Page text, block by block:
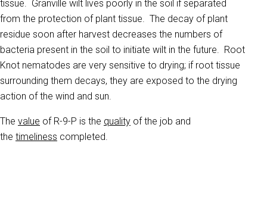
tissue. Granville wilt lives poorly in the soil if separated
from the protection of plant tissue. The decay of plant
residue soon after harvest decreases the numbers of
bacteria present in the soil to initiate wilt in the future. Root
Knot nematodes are very sensitive to drying; if root tissue
surrounding them decays, they are exposed to the drying
action of the wind and sun.
The value of R-9-P is the quality of the job and
the timeliness completed.